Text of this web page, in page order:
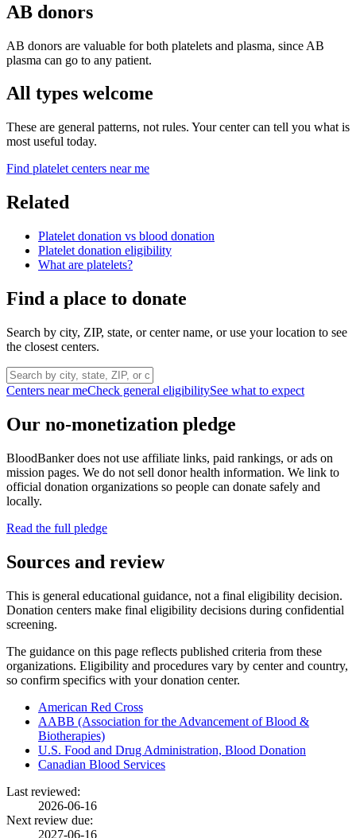
AB donors
AB donors are valuable for both platelets and plasma, since AB
plasma can go to any patient.
All types welcome
These are general patterns, not rules. Your center can tell you what is
most useful today.
Find platelet centers near me
Related
Platelet donation vs blood donation
Platelet donation eligibility
What are platelets?
Find a place to donate
Search by city, ZIP, state, or center name, or use your location to see
the closest centers.
Centers near meCheck general eligibilitySee what to expect
Our no-monetization pledge
BloodBanker does not use affiliate links, paid rankings, or ads on
mission pages. We do not sell donor health information. We link to
official donation organizations so people can donate safely and
locally.
Read the full pledge
Sources and review
This is general educational guidance, not a final eligibility decision.
Donation centers make final eligibility decisions during confidential
screening.
The guidance on this page reflects published criteria from these
organizations. Eligibility and procedures vary by center and country,
so confirm specifics with your donation center.
American Red Cross
AABB (Association for the Advancement of Blood &
Biotherapies)
U.S. Food and Drug Administration, Blood Donation
Canadian Blood Services
Last reviewed:
2026-06-16
Next review due:
2027-06-16